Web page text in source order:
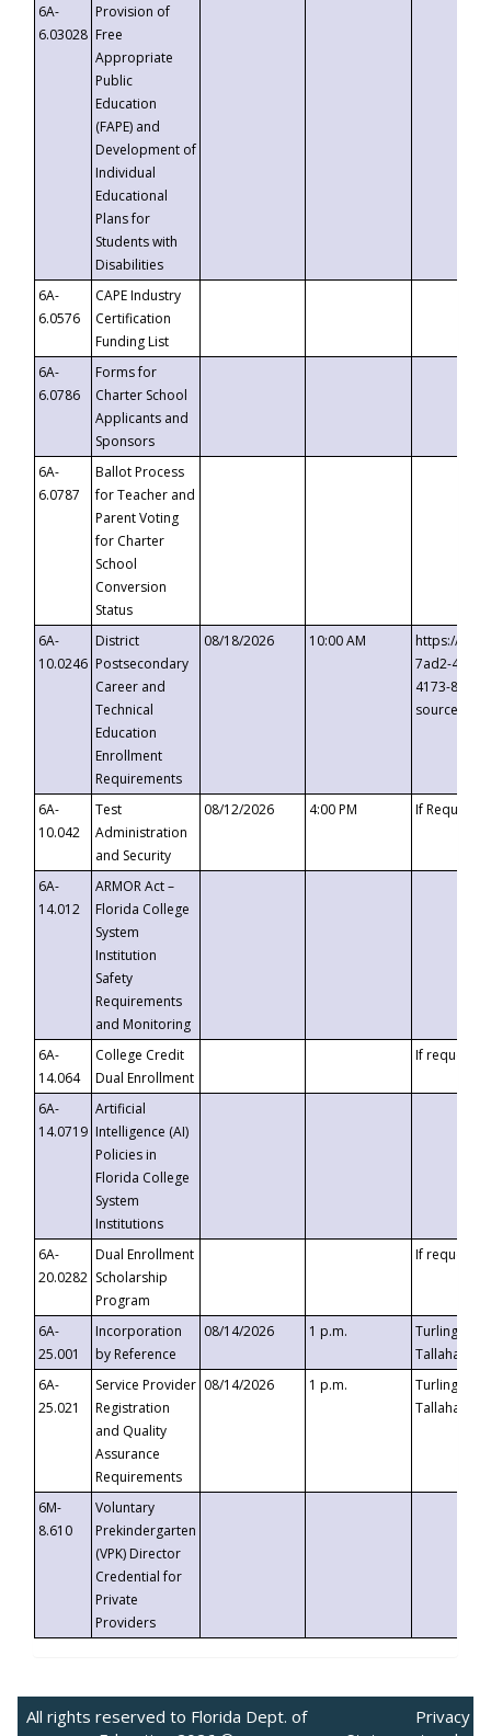
6A-
6.03028
Provision of
Free
Appropriate
Public
Education
(FAPE) and
Development of
Individual
Educational
Plans for
Students with
Disabilities
6A-
6.0576
CAPE Industry
Certification
Funding List
6A-
6.0786
Forms for
Charter School
Applicants and
Sponsors
6A-
6.0787
Ballot Process
for Teacher and
Parent Voting
for Charter
School
Conversion
Status
6A-
10.0246
District
Postsecondary
Career and
Technical
Education
Enrollment
Requirements
08/18/2026 10:00 AM
https://
7ad2-4249-
4173-8c1c-
6A-
10.042
Test
Administration
and Security
08/12/2026 4:00 PM If
6A-
14.012
ARMOR Act –
Florida College
System
Institution
Safety
Requirements
and Monitoring
6A-
14.064
College Credit
Dual Enrollment
If requested
6A-
14.0719
Artificial
Intelligence (AI)
Policies in
Florida College
System
Institutions
6A-
20.0282
Dual Enrollment
Scholarship
Program
If requested
6A-
25.001
Incorporation
by Reference
08/14/2026 1 p.m.
Turlington
6A-
25.021
Service Provider
Registration
and Quality
Assurance
Requirements
08/14/2026 1 p.m.
Turlington
6M-
8.610
Voluntary
Prekindergarten
(VPK) Director
Credential for
Private
Providers
All rights reserved to Florida Dept. of
Privacy